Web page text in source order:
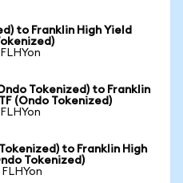
to Franklin High Yield
Tokenized) to Franklin
(Ondo Tokenized)
to Franklin High
Tokenized)